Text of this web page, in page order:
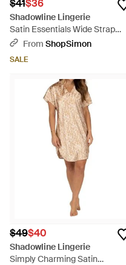
$41$36
Shadowline Lingerie
Satin Essentials Wide Strap
Camisole - Pink
From ShopSimon
SALE
$49$40
Shadowline Lingerie
Simply Charming Satin